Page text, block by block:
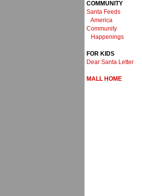
COMMUNITY
Santa Feeds
America
Community
Happenings
FOR KIDS
Dear Santa Letter
MALL HOME